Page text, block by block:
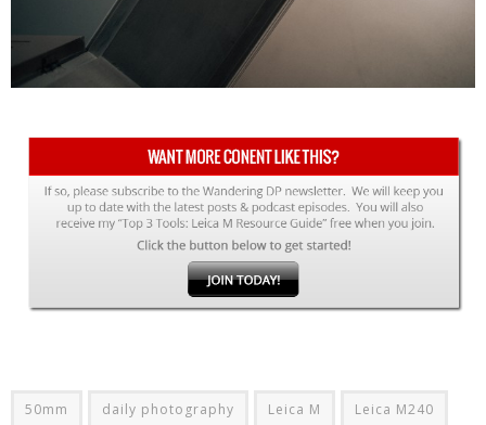
50mm daily photography Leica M Leica M240